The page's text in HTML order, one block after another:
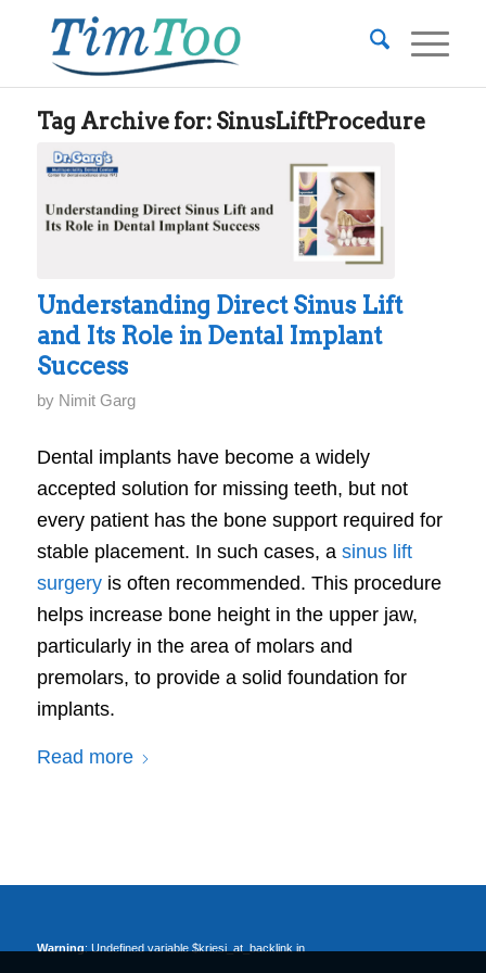
Tag Archive for: SinusLiftProcedure
Understanding Direct Sinus Lift
and Its Role in Dental Implant
Success
by Nimit Garg
Dental implants have become a widely
accepted solution for missing teeth, but not
every patient has the bone support required for
stable placement. In such cases, a sinus lift
surgeryis often recommended. This procedure
helps increase bone height in the upper jaw,
particularly in the area of molars and
premolars, to provide a solid foundation for
implants.
Read more
Warning: Undefined variable $kriesi_at_backlink in